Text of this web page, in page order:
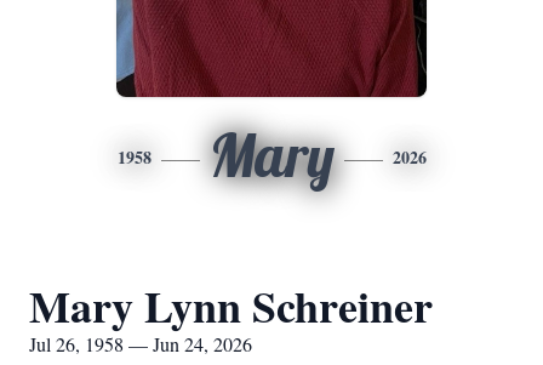
1958 Mary 2026
Mary Lynn Schreiner
Jul 26, 1958 — Jun 24, 2026